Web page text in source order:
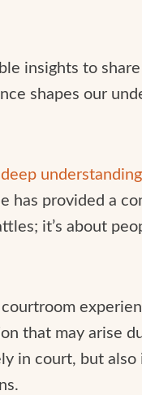
insights to
shapes our
has provided a
it’s about
that may arise
in court, but also